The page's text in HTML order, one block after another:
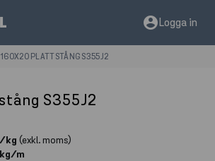
account_circleLogga in
160X20 PLATTSTÅNG S355J2
S355J2
kg (exkl. moms)
m